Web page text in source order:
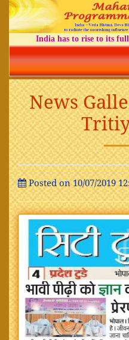
India has to rise to its
News
Posted on 10/07/2019